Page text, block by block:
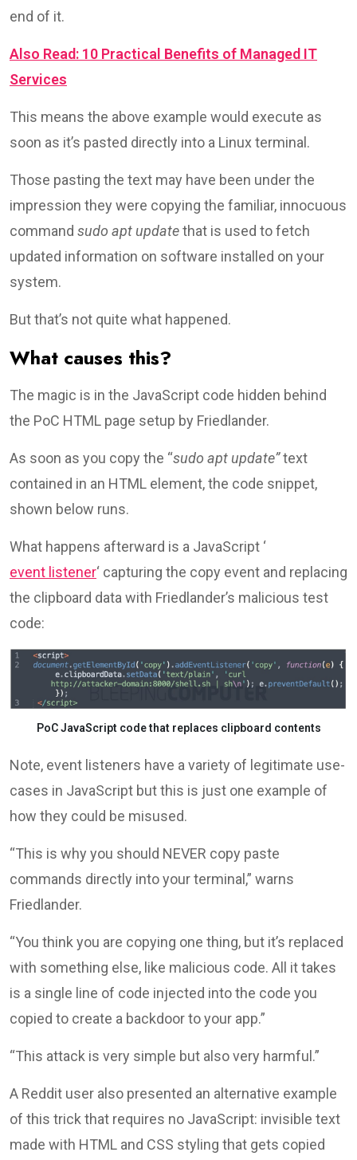
end of it.
Also Read: 10 Practical Benefits of Managed IT
Services
This means the above example would execute as
soon as it’s pasted directly into a Linux terminal.
Those pasting the text may have been under the
impression they were copying the familiar, innocuous
command sudo apt updatethat is used to fetch
updated information on software installed on your
system.
But that’s not quite what happened.
What causes this?
The magic is in the JavaScript code hidden behind
the PoC HTML page setup by Friedlander.
As soon as you copy the “sudo apt update”text
contained in an HTML element, the code snippet,
shown below runs.
What happens afterward is a JavaScript ‘
event listener‘ capturing the copy event and replacing
the clipboard data with Friedlander’s malicious test
code:
PoC JavaScript code that replaces clipboard contents
Note, event listeners have a variety of legitimate use-
cases in JavaScript but this is just one example of
how they could be misused.
“This is why you should NEVER copy paste
commands directly into your terminal,” warns
Friedlander.
“You think you are copying one thing, but it’s replaced
with something else, like malicious code. All it takes
is a single line of code injected into the code you
copied to create a backdoor to your app.”
“This attack is very simple but also very harmful.”
A Reddit user also presented an alternative example
of this trick that requires no JavaScript: invisible text
made with HTML and CSS styling that gets copied